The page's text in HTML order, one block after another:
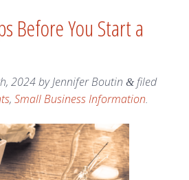
Before You Start a
2024byJennifer Boutin &filed
, Small Business Information.